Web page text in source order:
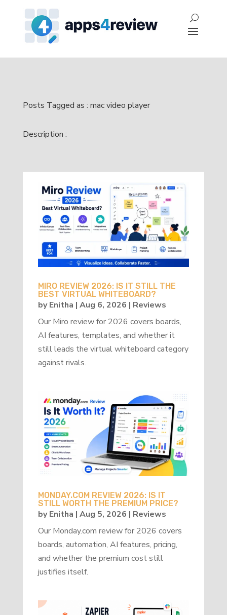
Posts Tagged as : mac video player
Description :
MIRO REVIEW 2026: IS IT STILL THE
BEST VIRTUAL WHITEBOARD?
byEnitha | Aug 6, 2026 | Reviews
Our Miro review for 2026 covers boards,
AI features, templates, and whether it
still leads the virtual whiteboard category
against rivals.
MONDAY.COM REVIEW 2026: IS IT
STILL WORTH THE PREMIUM PRICE?
byEnitha | Aug 5, 2026 | Reviews
Our Monday.com review for 2026 covers
boards, automation, AI features, pricing,
and whether the premium cost still
justifies itself.